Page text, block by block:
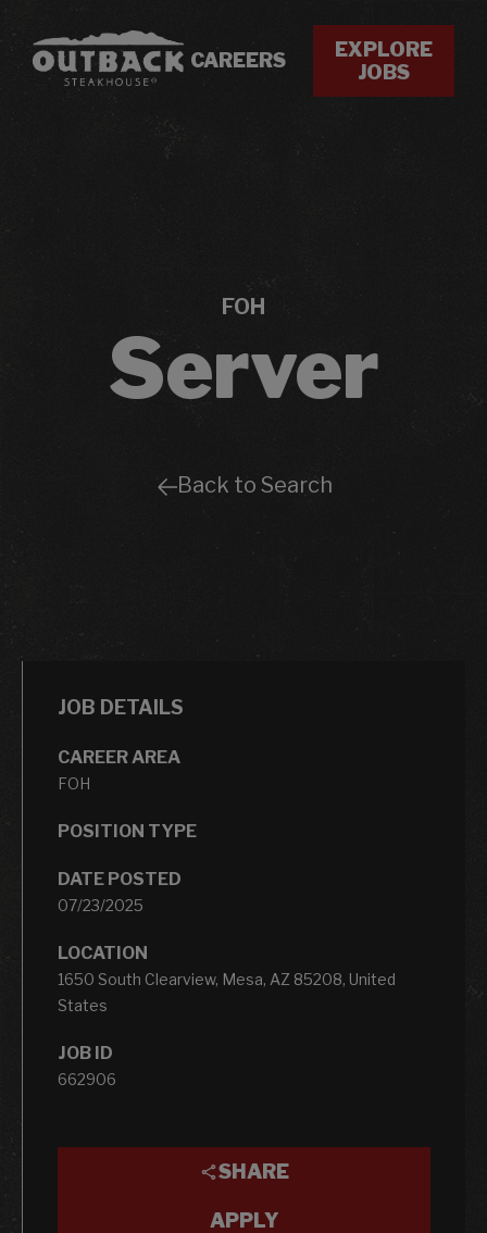
CAREERS
EXPLORE
JOBS
FOH
Server
Back to Search
JOB DETAILS
CAREER AREA
FOH
POSITION TYPE
DATE POSTED
07/23/2025
LOCATION
1650 South Clearview, Mesa, AZ 85208, United
States
JOB ID
662906
SHARE
APPLY